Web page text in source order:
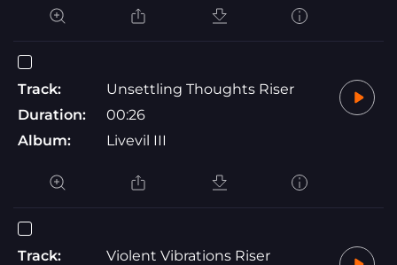
Track:
Unsettling Thoughts Riser
Duration:
00:26
Album:
Livevil III
Track:
Violent Vibrations Riser